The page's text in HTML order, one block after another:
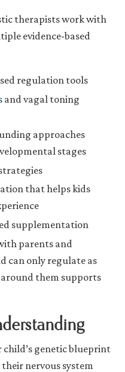
therapists work with
evidence-based
regulation tools
and vagal toning
approaches
stages
that helps kids
supplementation
parents and
can only regulate as
them supports
genetic blueprint
nervous system